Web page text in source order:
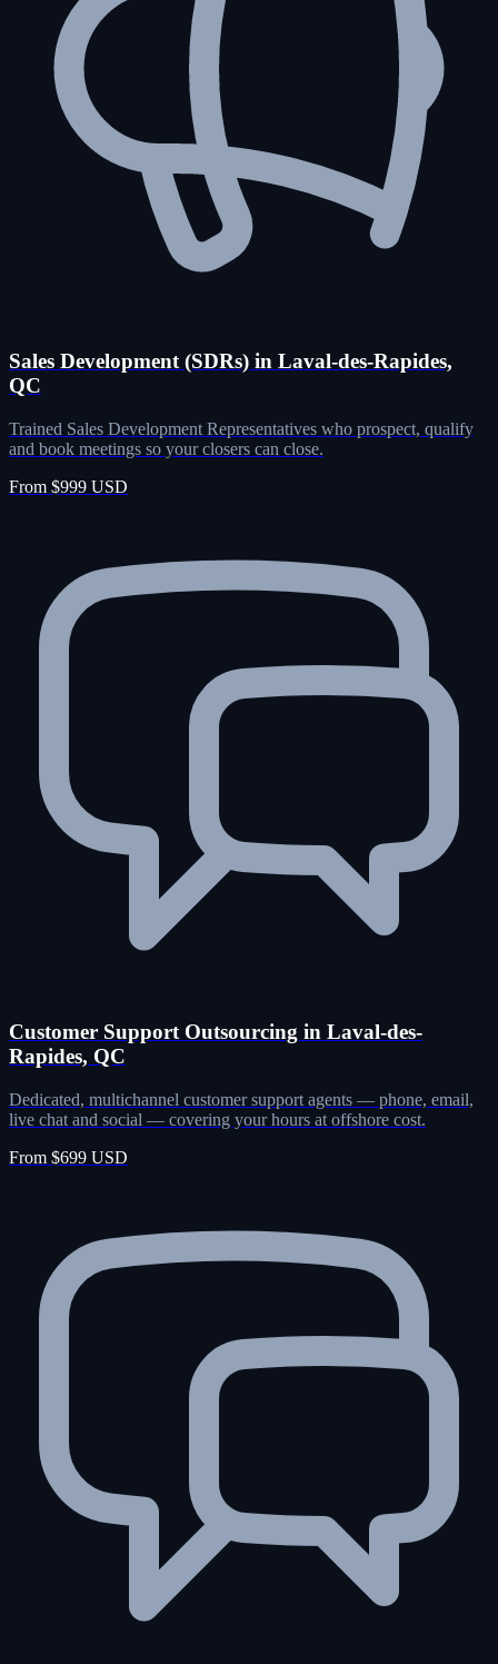
Sales Development (SDRs) in Laval-des-Rapides,
QC
Trained Sales Development Representatives who prospect, qualify
and book meetings so your closers can close.
From $999 USD
Customer Support Outsourcing in Laval-des-
Rapides, QC
Dedicated, multichannel customer support agents — phone, email,
live chat and social — covering your hours at offshore cost.
From $699 USD